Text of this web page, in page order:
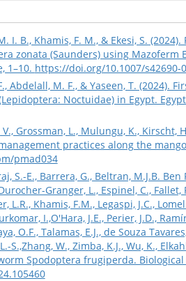
I. B., Khamis, F. M., & Ekesi, S.
zonata (Saunders) using Mazoferm
1–10. https://doi.org/10.1007/s42690-
Abdelall, M. F., & Yaseen, T.
Noctuidae) in Egypt.
Grossman, L., Mulungu, K.,
practices along the
pmad034
S.-E., Barrera, G., Beltran, M.J.B.
Granger, L., Espinel, C., Fallet,
L.R., Khamis, F.M., Legaspi, J.C.,
I.,O'Hara, J.E., Perier, J.D.,
O.F., Talamas, E.J., de Souza
S.,Zhang, W., Zimba, K.J., Wu, K.,
Spodoptera frugiperda. Biological